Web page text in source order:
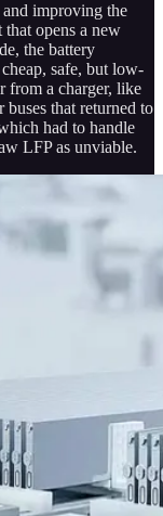
improving the
opens a new
the battery
safe, but low-
from a charger, like
buses that returned to
had to handle
LFP as unviable.